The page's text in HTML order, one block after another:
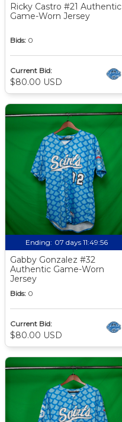
Ricky Castro #21 Authentic
Game-Worn Jersey
Bids: 0
Current Bid:
$80.00 USD
Ending: 07 days 11:49:56
Gabby Gonzalez #32
Authentic Game-Worn
Jersey
Bids: 0
Current Bid:
$80.00 USD